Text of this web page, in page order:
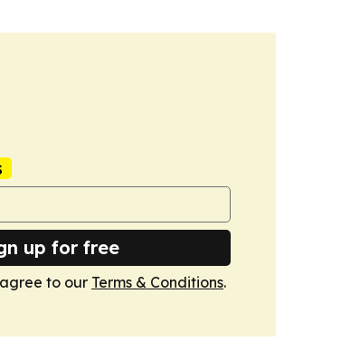
up for free
to our Terms & Conditions.